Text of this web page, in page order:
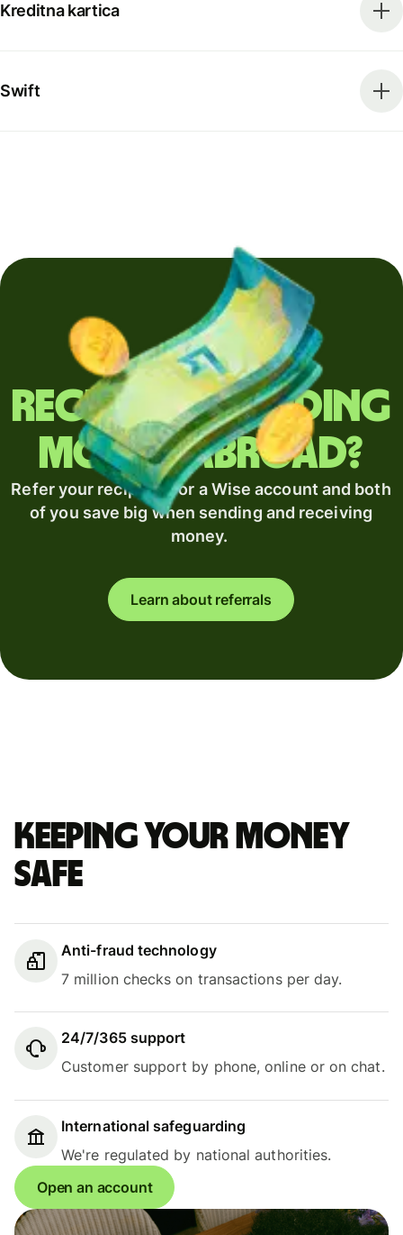
Kreditna kartica
Swift
Regularly sending
money abroad?
Refer your recipient for a Wise account and both
of you save big when sending and receiving
money.
Learn about referrals
Keeping your money
safe
Anti-fraud technology
7 million checks on transactions per day.
24/7/365 support
Customer support by phone, online or on chat.
International safeguarding
We're regulated by national authorities.
Open an account